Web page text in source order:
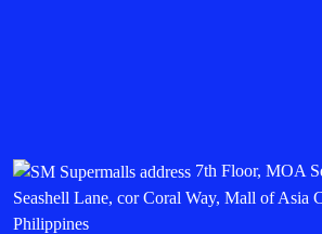
7th Floor, MOA
Seashell Lane, cor Coral Way, Mall of Asia
Philippines